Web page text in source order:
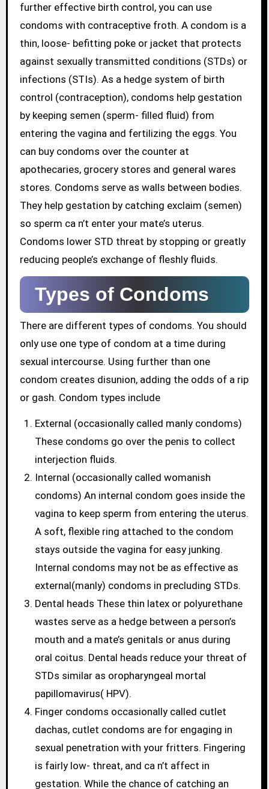
further effective birth control, you can use
condoms with contraceptive froth. A condom is a
thin, loose- befitting poke or jacket that protects
against sexually transmitted conditions (STDs) or
infections (STIs). As a hedge system of birth
control (contraception), condoms help gestation
by keeping semen (sperm- filled fluid) from
entering the vagina and fertilizing the eggs. You
can buy condoms over the counter at
apothecaries, grocery stores and general wares
stores. Condoms serve as walls between bodies.
They help gestation by catching exclaim (semen)
so sperm ca n’t enter your mate’s uterus.
Condoms lower STD threat by stopping or greatly
reducing people’s exchange of fleshly fluids.
Types of Condoms
There are different types of condoms. You should
only use one type of condom at a time during
sexual intercourse. Using further than one
condom creates disunion, adding the odds of a rip
or gash. Condom types include
External (occasionally called manly condoms)
These condoms go over the penis to collect
interjection fluids.
Internal (occasionally called womanish
condoms) An internal condom goes inside the
vagina to keep sperm from entering the uterus.
A soft, flexible ring attached to the condom
stays outside the vagina for easy junking.
Internal condoms may not be as effective as
external(manly) condoms in precluding STDs.
Dental heads These thin latex or polyurethane
wastes serve as a hedge between a person’s
mouth and a mate’s genitals or anus during
oral coitus. Dental heads reduce your threat of
STDs similar as oropharyngeal mortal
papillomavirus( HPV).
Finger condoms occasionally called cutlet
dachas, cutlet condoms are for engaging in
sexual penetration with your fritters. Fingering
is fairly low- threat, and ca n’t affect in
gestation. While the chance of catching an